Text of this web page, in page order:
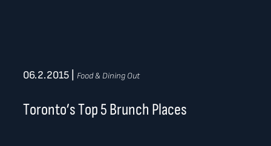
06.2.2015 Food & Dining Out
Toronto’s Top 5 Brunch Places